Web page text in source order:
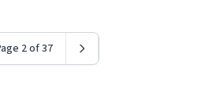
2 of 37